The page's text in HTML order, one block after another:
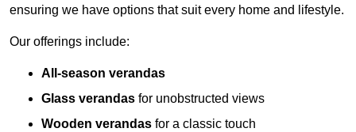
ensuring we have options that suit every home and lifestyle.
Our offerings include:
All-season verandas
Glass verandas for unobstructed views
Wooden verandas for a classic touch